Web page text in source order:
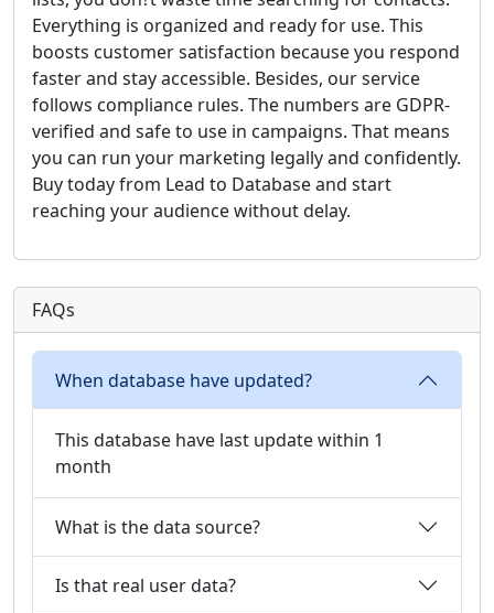
Everything is organized and ready for use. This
boosts customer satisfaction because you respond
faster and stay accessible. Besides, our service
follows compliance rules. The numbers are GDPR-
verified and safe to use in campaigns. That means
you can run your marketing legally and confidently.
Buy today from Lead to Database and start
reaching your audience without delay.
FAQs
When database have updated?
This database have last update within 1
month
What is the data source?
Is that real user data?